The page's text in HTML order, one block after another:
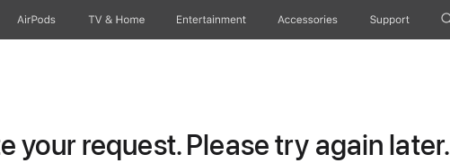
AirPods TV & Home Entertainment Accessories Support
your request. Please try again later.